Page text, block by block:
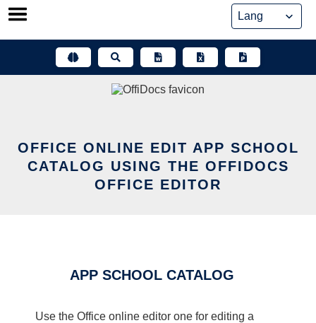
Skip
OFFICE ONLINE EDIT APP SCHOOL
CATALOG USING THE OFFIDOCS
OFFICE EDITOR
APP SCHOOL CATALOG
Use the Office online editor one for editing a